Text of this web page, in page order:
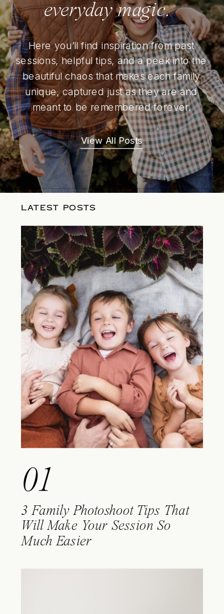
everyday magic.
Here you’ll find inspiration from past
sessions, helpful tips, and a peek into the
beautiful chaos that makes each family
unique, captured just as they are and
meant to be remembered forever.
View All Posts
LATEST POSTS
01
3 Family Photoshoot Tips That
Will Make Your Session So
Much Easier